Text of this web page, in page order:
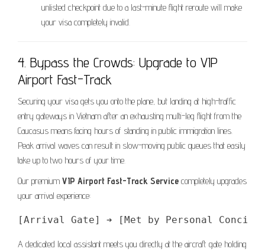
unlisted checkpoint due to a last-minute flight reroute will make
your visa completely invalid.
4. Bypass the Crowds: Upgrade to VIP
Airport Fast-Track
Securing your visa gets you onto the plane, but landing at high-traffic
entry gateways in Vietnam after an exhausting multi-leg flight from the
Caucasus means facing hours of standing in public immigration lines.
Peak arrival waves can result in slow-moving public queues that easily
take up to two hours of your time.
Our premium VIP Airport Fast-Track Service completely upgrades
your arrival experience:
A dedicated local assistant meets you directly at the aircraft gate holding